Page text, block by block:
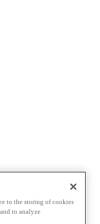
to the storing of cookies
to analyze